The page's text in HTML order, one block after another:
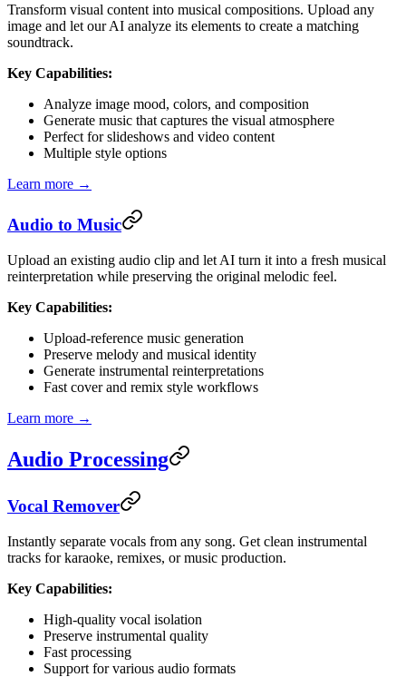
Transform visual content into musical compositions. Upload any
image and let our AI analyze its elements to create a matching
soundtrack.
Key Capabilities:
Analyze image mood, colors, and composition
Generate music that captures the visual atmosphere
Perfect for slideshows and video content
Multiple style options
Learn more →
Audio to Music
Upload an existing audio clip and let AI turn it into a fresh musical
reinterpretation while preserving the original melodic feel.
Key Capabilities:
Upload-reference music generation
Preserve melody and musical identity
Generate instrumental reinterpretations
Fast cover and remix style workflows
Learn more →
Audio Processing
Vocal Remover
Instantly separate vocals from any song. Get clean instrumental
tracks for karaoke, remixes, or music production.
Key Capabilities:
High-quality vocal isolation
Preserve instrumental quality
Fast processing
Support for various audio formats